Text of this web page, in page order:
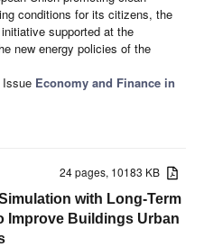
conditions for its citizens, the
supported at the
new energy policies of the
Economy and Finance in
24 pages, 10183 KB
with Long-Term
Improve Buildings Urban